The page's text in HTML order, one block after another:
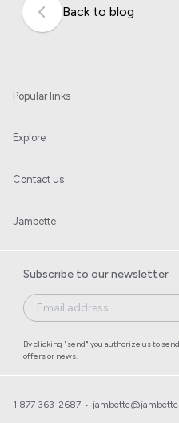
Back to blog
Popular links
Explore
Contact us
Jambette
Subscribe to our newsletter
By clicking "send" you authorize us to
offers or news.
1 877 363-2687 •